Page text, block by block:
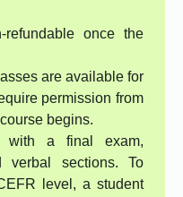
once the
are available for
permission from
begins.
with a final exam,
verbal sections. To
level, a student